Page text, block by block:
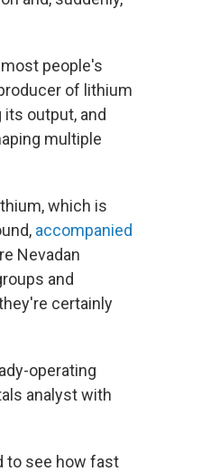
people's
of lithium
output, and
multiple
which is
accompanied
Nevadan
and
certainly
operating
analyst with
to see how fast